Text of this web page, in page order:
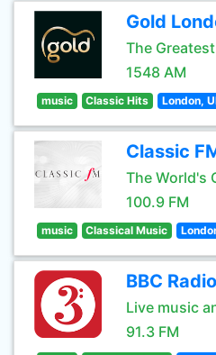
Gold
The
1548 AM
music Classic Hits London,
Classic
The World's
100.9 FM
music Classical Music
BBC
Live music
91.3 FM